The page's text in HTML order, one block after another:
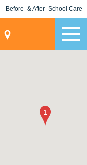
Before- & After- School Care